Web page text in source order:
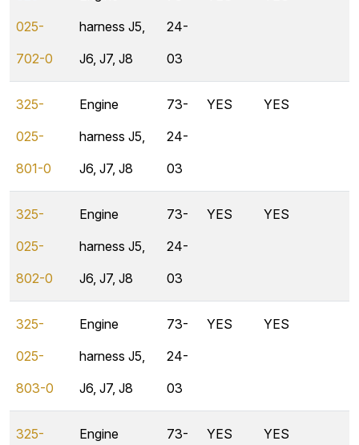
025-
702-0
harness J5,
J6, J7, J8
24-
03
325-
025-
801-0
Engine
harness J5,
J6, J7, J8
73-
24-
03
YES YES
325-
025-
802-0
Engine
harness J5,
J6, J7, J8
73-
24-
03
YES YES
325-
025-
803-0
Engine
harness J5,
J6, J7, J8
73-
24-
03
YES YES
325- Engine 73- YES YES